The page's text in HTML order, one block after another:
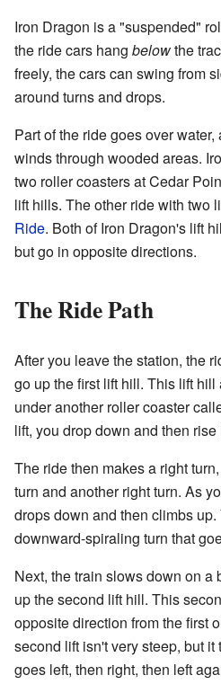
Iron Dragon is a "suspended"
the ride cars hang belowthe
freely, the cars can swing from
around turns and drops.
Part of the ride goes over
winds through wooded areas.
two roller coasters at Cedar
lift hills. The other ride with two
Ride. Both of Iron Dragon's lift
but go in opposite directions.
The Ride Path
After you leave the station, the
go up the first lift hill. This lift
under another roller coaster
lift, you drop down and then
The ride then makes a right
turn and another right turn. As
drops down and then climbs
downward-spiraling turn that
Next, the train slows down on a
up the second lift hill. This
opposite direction from the first
second lift isn't very steep, but
goes left, then right, then left